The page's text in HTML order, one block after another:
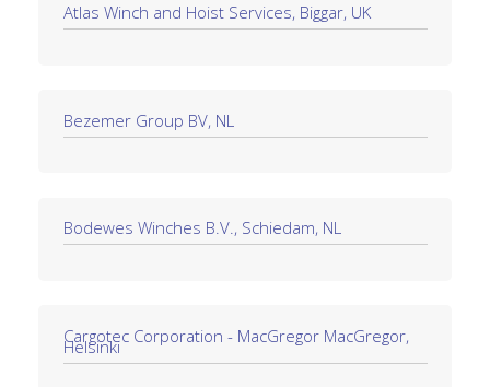
Atlas Winch and Hoist Services, Biggar, UK
Bezemer Group BV, NL
Bodewes Winches B.V., Schiedam, NL
Cargotec Corporation - MacGregor MacGregor,
Helsinki